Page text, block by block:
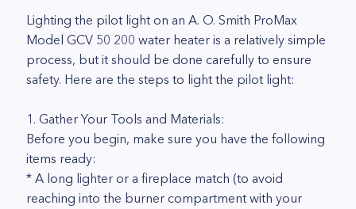
Lighting the pilot light on an A. O. Smith ProMax
Model GCV 50 200 water heater is a relatively simple
process, but it should be done carefully to ensure
safety. Here are the steps to light the pilot light:
1. Gather Your Tools and Materials:
Before you begin, make sure you have the following
items ready:
* A long lighter or a fireplace match (to avoid
reaching into the burner compartment with your